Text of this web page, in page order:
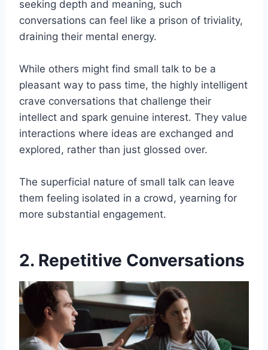
seeking depth and meaning, such
conversations can feel like a prison of triviality,
draining their mental energy.
While others might find small talk to be a
pleasant way to pass time, the highly intelligent
crave conversations that challenge their
intellect and spark genuine interest. They value
interactions where ideas are exchanged and
explored, rather than just glossed over.
The superficial nature of small talk can leave
them feeling isolated in a crowd, yearning for
more substantial engagement.
2. Repetitive Conversations